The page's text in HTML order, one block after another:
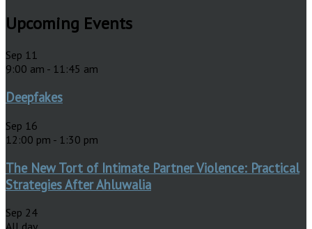
Upcoming Events
Sep 11
9:00 am - 11:45 am
Deepfakes
Sep 16
12:00 pm - 1:30 pm
The New Tort of Intimate Partner Violence: Practical
Strategies After Ahluwalia
Sep 24